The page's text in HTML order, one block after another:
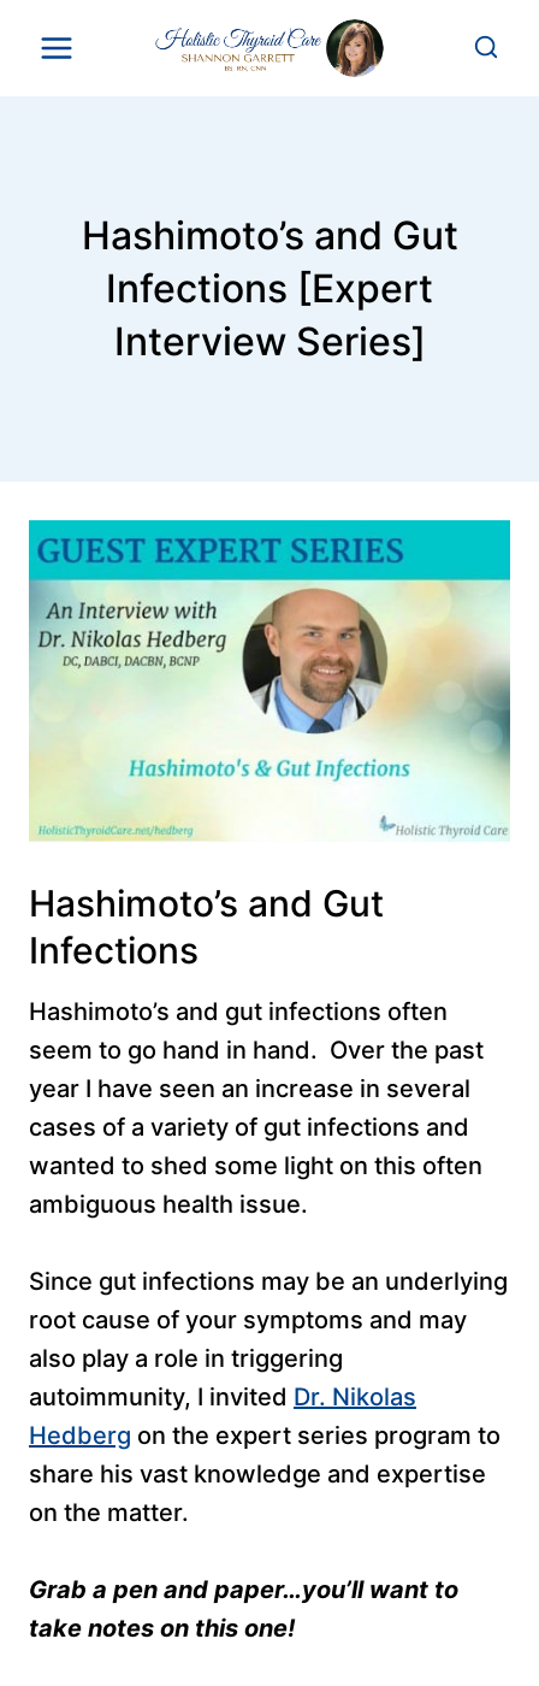
Hashimoto’s and Gut
Infections [Expert
Interview Series]
Hashimoto’s and Gut
Infections
Hashimoto’s and gut infections often
seem to go hand in hand. Over the past
year I have seen an increase in several
cases of a variety of gut infections and
wanted to shed some light on this often
ambiguous health issue.
Since gut infections may be an underlying
root cause of your symptoms and may
also play a role in triggering
autoimmunity, I invited Dr. Nikolas
Hedberg on the expert series program to
share his vast knowledge and expertise
on the matter.
Grab a pen and paper…you’ll want to
take notes on this one!